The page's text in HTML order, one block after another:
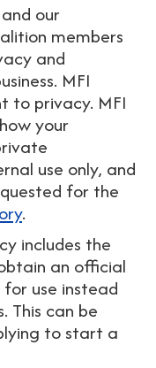
our
members
and
MFI
to privacy. MFI
your
use only, and
for the
.
includes the
an official
use instead
This can be
to start a